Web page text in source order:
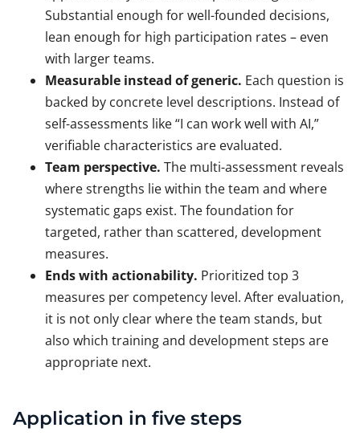
Substantial enough for well-founded decisions,
lean enough for high participation rates – even
with larger teams.
Measurable instead of generic. Each question is
backed by concrete level descriptions. Instead of
self-assessments like “I can work well with AI,”
verifiable characteristics are evaluated.
Team perspective. The multi-assessment reveals
where strengths lie within the team and where
systematic gaps exist. The foundation for
targeted, rather than scattered, development
measures.
Ends with actionability. Prioritized top 3
measures per competency level. After evaluation,
it is not only clear where the team stands, but
also which training and development steps are
appropriate next.
Application in five steps